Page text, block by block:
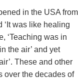
in the USA from
‘It was like healing
‘Teaching was in
the air’ and yet
These and other
over the decades of